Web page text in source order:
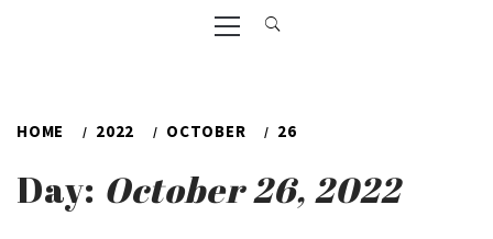
Primary
Menu
HOME 2022 OCTOBER 26
Day: October 26, 2022